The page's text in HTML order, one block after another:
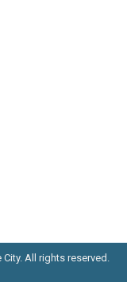
All rights reserved.